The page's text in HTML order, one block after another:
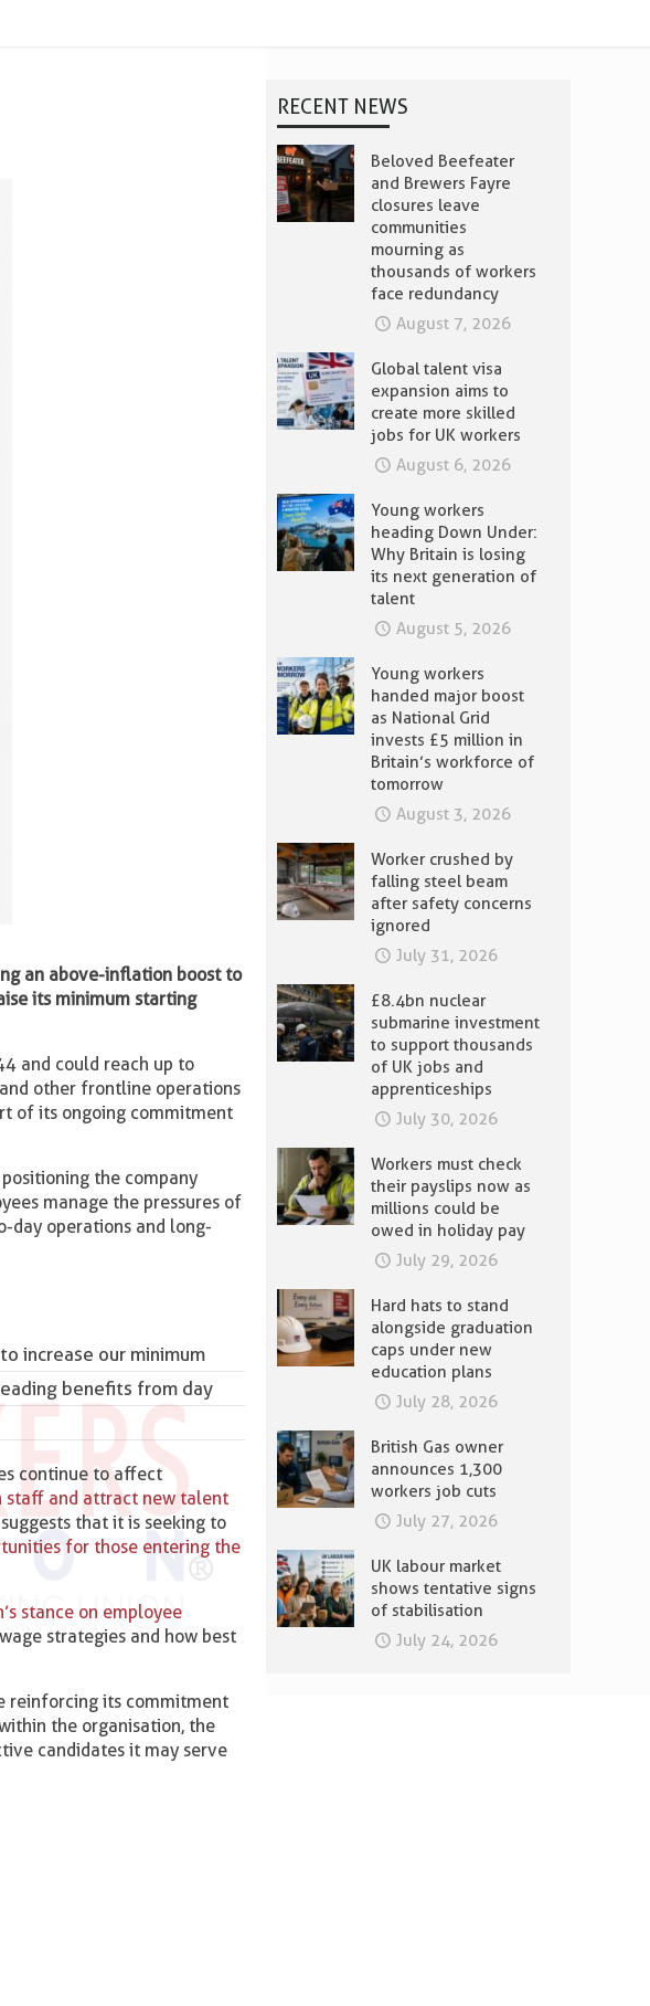
an above-inflation boost to
its minimum starting
and could reach up to
other frontline operations
of its ongoing commitment
the company
manage the pressures of
day operations and long-
increase our minimum
benefits from day
continue to affect
staff and attract new talent
that it is seeking to
for those entering the
stance on employee
strategies and how best
reinforcing its commitment
the organisation, the
candidates it may serve
RECENT NEWS
Beloved Beefeater
and Brewers Fayre
closures leave
communities
mourning as
thousands of workers
face redundancy
August 7, 2026
Global talent visa
expansion aims to
create more skilled
jobs for UK workers
August 6, 2026
Young workers
heading Down Under:
Why Britain is losing
its next generation of
talent
August 5, 2026
Young workers
handed major boost
as National Grid
invests £5 million in
Britain’s workforce of
tomorrow
August 3, 2026
Worker crushed by
falling steel beam
after safety concerns
ignored
July 31, 2026
£8.4bn nuclear
submarine investment
to support thousands
of UK jobs and
apprenticeships
July 30, 2026
Workers must check
their payslips now as
millions could be
owed in holiday pay
July 29, 2026
Hard hats to stand
alongside graduation
caps under new
education plans
July 28, 2026
British Gas owner
announces 1,300
workers job cuts
July 27, 2026
UK labour market
shows tentative signs
of stabilisation
July 24, 2026